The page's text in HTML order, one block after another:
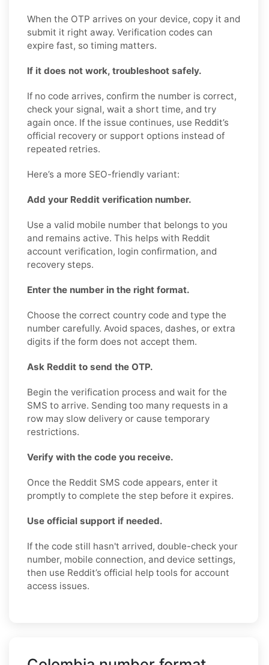
When the OTP arrives on your device, copy it and
submit it right away. Verification codes can
expire fast, so timing matters.
If it does not work, troubleshoot safely.
If no code arrives, confirm the number is correct,
check your signal, wait a short time, and try
again once. If the issue continues, use Reddit’s
official recovery or support options instead of
repeated retries.
Here’s a more SEO-friendly variant:
Add your Reddit verification number.
Use a valid mobile number that belongs to you
and remains active. This helps with Reddit
account verification, login confirmation, and
recovery steps.
Enter the number in the right format.
Choose the correct country code and type the
number carefully. Avoid spaces, dashes, or extra
digits if the form does not accept them.
Ask Reddit to send the OTP.
Begin the verification process and wait for the
SMS to arrive. Sending too many requests in a
row may slow delivery or cause temporary
restrictions.
Verify with the code you receive.
Once the Reddit SMS code appears, enter it
promptly to complete the step before it expires.
Use official support if needed.
If the code still hasn't arrived, double-check your
number, mobile connection, and device settings,
then use Reddit’s official help tools for account
access issues.